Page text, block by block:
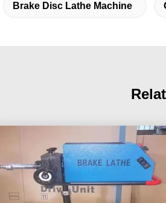
Brake Disc Lathe Machine